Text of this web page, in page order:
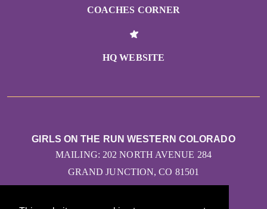
COACHES CORNER
HQ WEBSITE
CONTACT US
GIRLS ON THE RUN WESTERN COLORADO
MAILING: 202 NORTH AVENUE 284
GRAND JUNCTION, CO 81501